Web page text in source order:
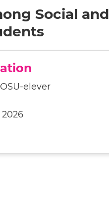
Social and
elever